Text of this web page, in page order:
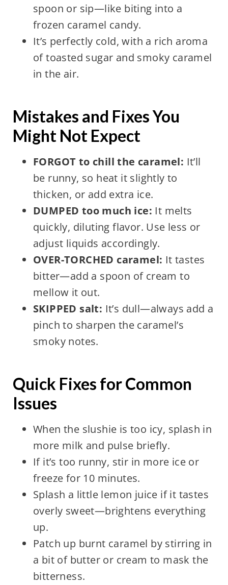
spoon or sip—like biting into a
frozen caramel candy.
It’s perfectly cold, with a rich aroma
of toasted sugar and smoky caramel
in the air.
Mistakes and Fixes You
Might Not Expect
FORGOT to chill the caramel: It’ll
be runny, so heat it slightly to
thicken, or add extra ice.
DUMPED too much ice: It melts
quickly, diluting flavor. Use less or
adjust liquids accordingly.
OVER-TORCHED caramel: It tastes
bitter—add a spoon of cream to
mellow it out.
SKIPPED salt: It’s dull—always add a
pinch to sharpen the caramel’s
smoky notes.
Quick Fixes for Common
Issues
When the slushie is too icy, splash in
more milk and pulse briefly.
If it’s too runny, stir in more ice or
freeze for 10 minutes.
Splash a little lemon juice if it tastes
overly sweet—brightens everything
up.
Patch up burnt caramel by stirring in
a bit of butter or cream to mask the
bitterness.